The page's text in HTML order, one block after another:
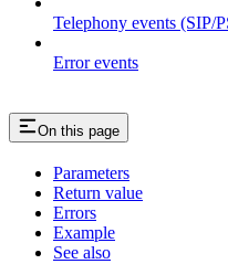
Telephony events (SIP/
Error events
On this page
Parameters
Return value
Errors
Example
See also